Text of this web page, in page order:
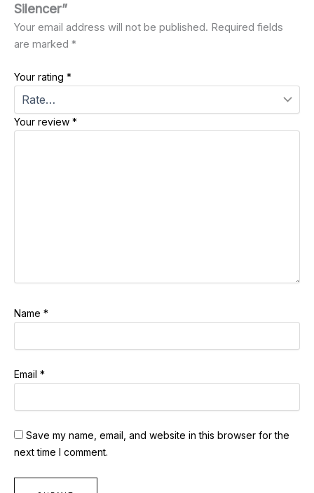
Silencer”
Your email address will not be published. Required fields
are marked *
Your rating *
Your review *
Name *
Email *
Save my name, email, and website in this browser for the
next time I comment.